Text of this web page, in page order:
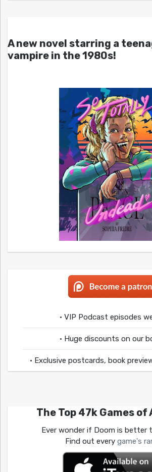
A new novel starring a
vampire in the 1980s!
• VIP Podcast episodes
• Huge discounts on our
• Exclusive postcards, book
The Top 47k Games of
Ever wonder if Doom is better
Find out every game's